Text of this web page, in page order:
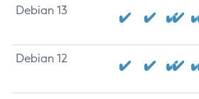
Debian 13
Debian 12